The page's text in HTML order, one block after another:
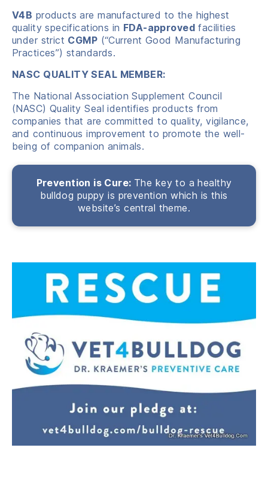
V4B products are manufactured to the highest
quality specifications in FDA-approvedfacilities
under strict CGMP (“Current Good Manufacturing
Practices”) standards.
NASC QUALITY SEAL MEMBER:
The National Association Supplement Council
(NASC) Quality Seal identifies products from
companies that are committed to quality, vigilance,
and continuous improvement to promote the well-
being of companion animals.
Prevention is Cure: The key to a healthy
bulldog puppy is prevention which is this
website’s central theme.